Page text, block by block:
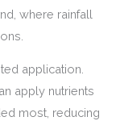
where rainfall
application.
apply nutrients
most, reducing